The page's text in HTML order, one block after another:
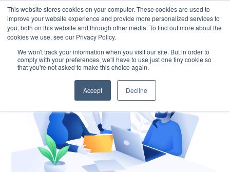
This website stores cookies on your computer. These cookies are used to
improve your website experience and provide more personalized services to
you, both on this website and through other media. To find out more about the
cookies we use, see our Privacy Policy.
We won't track your information when you visit our site. But in order to
comply with your preferences, we'll have to use just one tiny cookie so
that you're not asked to make this choice again.
Accept Decline